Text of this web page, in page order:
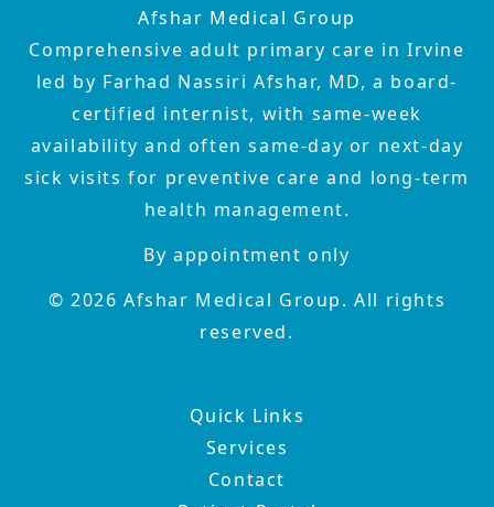
Afshar Medical Group
Comprehensive adult primary care in Irvine
led by Farhad Nassiri Afshar, MD, a board-
certified internist, with same-week
availability and often same-day or next-day
sick visits for preventive care and long-term
health management.
By appointment only
© 2026 Afshar Medical Group. All rights
reserved.
Quick Links
Services
Contact